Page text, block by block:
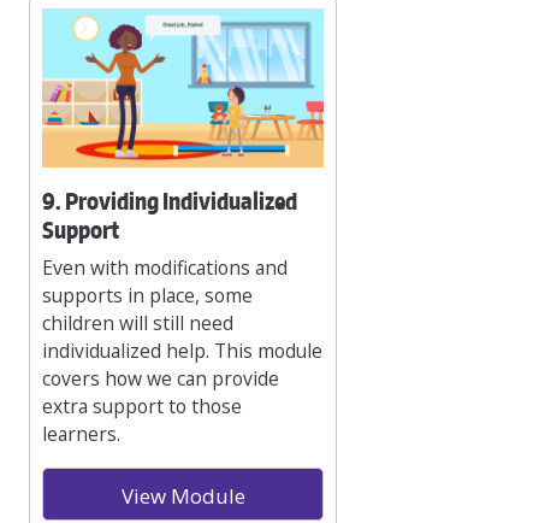
9. Providing Individualized
Support
Even with modifications and
supports in place, some
children will still need
individualized help. This module
covers how we can provide
extra support to those
learners.
View Module